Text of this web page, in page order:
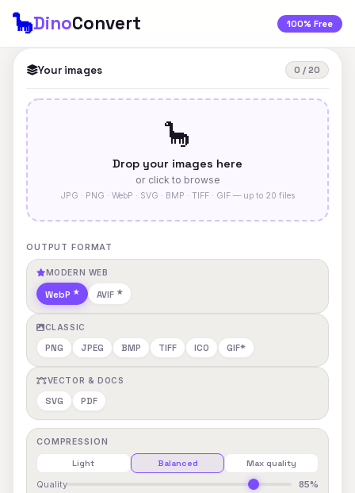
🦕DinoConvert 100% Free
Your images 0 / 20
🦕
Drop your images here
or click to browse
JPG · PNG · WebP · SVG · BMP · TIFF · GIF — up to 20 files
OUTPUT FORMAT
MODERN WEB
WebP AVIF
CLASSIC
PNG JPEG BMP TIFF ICO GIF*
VECTOR & DOCS
SVG PDF
COMPRESSION
Light Balanced Max quality
Quality 85%